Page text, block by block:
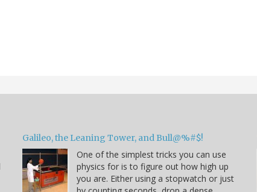
Galileo, the Leaning Tower, and Bull@%#$!
One of the simplest tricks you can use
physics for is to figure out how high up
you are. Either using a stopwatch or just